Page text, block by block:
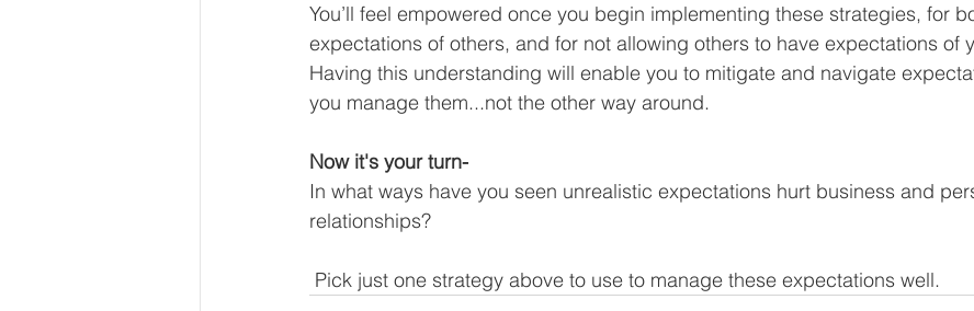
You’ll feel empowered once you begin implementing these strategies, for
expectations of others, and for not allowing others to have expectations of
Having this understanding will enable you to mitigate and navigate
you manage them...not the other way around.
Now it's your turn-
In what ways have you seen unrealistic expectations hurt business and
relationships?
Pick just one strategy above to use to manage these expectations well.